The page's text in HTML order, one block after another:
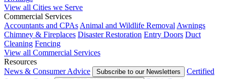
View all Cities we Serve
Commercial Services
Accountants and CPAsAnimal and Wildlife RemovalAwnings
Chimney & Fireplaces Disaster Restoration Entry Doors Duct
Cleaning Fencing
View all Commercial Services
Resources
News & Consumer Advice
Subscribe to our Newsletters
Certified